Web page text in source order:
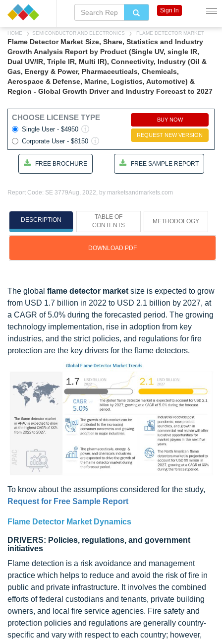
HOME SEMICONDUCTOR AND ELECTRONICS FLAME DETECTOR MARKET
Flame Detector Market Size, Share, Statistics and Industry
Growth Analysis Report by Product (Single UV, single IR,
Dual UV/IR, Triple IR, Multi IR), Connectivity, Industry (Oil &
Gas, Energy & Power, Pharmaceuticals, Chemicals,
Aerospace & Defense, Marine, Logistics, Automotive) &
Region - Global Growth Driver and Industry Forecast to 2027
CHOOSE LICENSE TYPE
Single User - $4950
Corporate User - $8150
BUY NOW
REQUEST NEW VERSION
FREE BROCHURE FREE SAMPLE REPORT
Report Code: SE 3779Aug, 2022, by marketsandmarkets.com
DESCRIPTION
TABLE OF
CONTENTS
METHODOLOGY
DOWNLOAD PDF
The global flame detector market size is expected to grow
from USD 1.7 billion in 2022 to USD 2.1 billion by 2027, at
a CAGR of 5.0% during the forecasted period. The growing
technology implementation, rise in adoption from key
industries, and the strict policies, and regulations for fire
protection are the key drivers for the flame detectors.
To know about the assumptions considered for the study,
Request for Free Sample Report
Flame Detector Market Dynamics
DRIVERS: Policies, regulations, and government
initiatives
Flame detection is a risk avoidance and management
practice which helps to reduce and avoid the risk of fire in
public and private infrastructure. It involves the combined
efforts of federal custodians and tenants, private building
owners, and local fire service agencies. Fire safety and
protection policies and regulations are generally country-
specific and vary with respect to each country; however,
Sign In